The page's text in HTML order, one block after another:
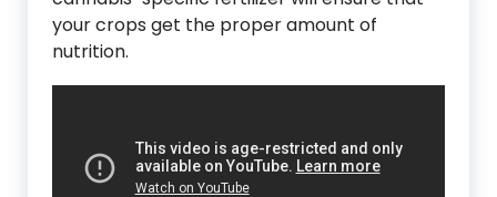
your crops get the proper amount of
nutrition.